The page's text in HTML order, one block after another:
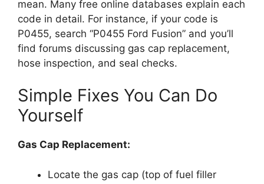
mean. Many free online databases explain each
code in detail. For instance, if your code is
P0455, search “P0455 Ford Fusion” and you’ll
find forums discussing gas cap replacement,
hose inspection, and seal checks.
Simple Fixes You Can Do
Yourself
Gas Cap Replacement:
Locate the gas cap (top of fuel filler